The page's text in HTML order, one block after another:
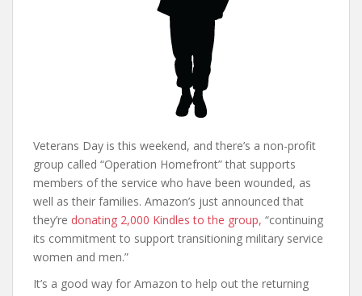
Veterans Day is this weekend, and there’s a non-profit
group called “Operation Homefront” that supports
members of the service who have been wounded, as
well as their families. Amazon’s just announced that
they’re donating 2,000 Kindles to the group, “continuing
its commitment to support transitioning military service
women and men.”
It’s a good way for Amazon to help out the returning